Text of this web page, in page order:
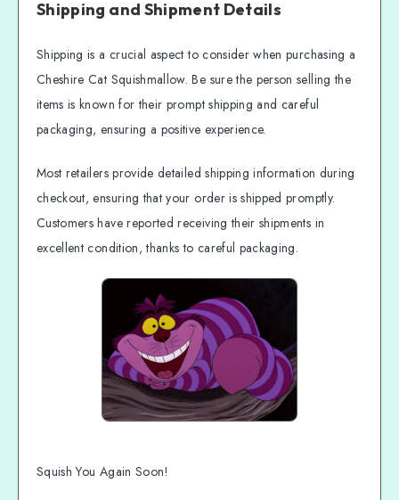
Shipping and Shipment Details
Shipping is a crucial aspect to consider when purchasing a
Cheshire Cat Squishmallow. Be sure the person selling the
items is known for their prompt shipping and careful
packaging, ensuring a positive experience.
Most retailers provide detailed shipping information during
checkout, ensuring that your order is shipped promptly.
Customers have reported receiving their shipments in
excellent condition, thanks to careful packaging.
Squish You Again Soon!